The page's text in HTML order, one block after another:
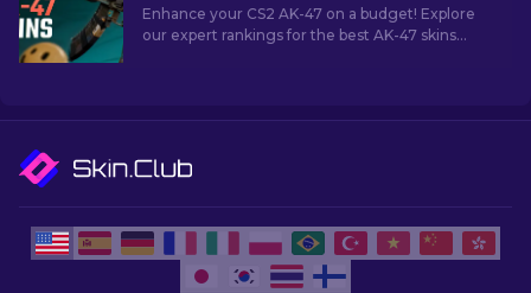
Enhance your CS2 AK-47 on a budget! Explore
our expert rankings for the best AK-47 skins